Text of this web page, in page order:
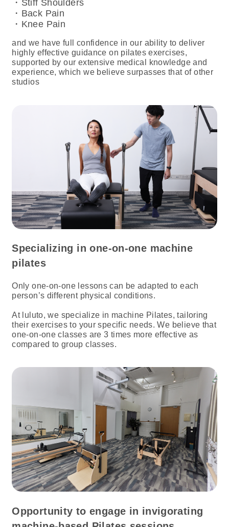
・Stiff Shoulders
・Back Pain
・Knee Pain
and we have full confidence in our ability to deliver
highly effective guidance on pilates exercises,
supported by our extensive medical knowledge and
experience, which we believe surpasses that of other
studios
Specializing in one-on-one machine
pilates
Only one-on-one lessons can be adapted to each
person’s different physical conditions.
At luluto, we specialize in machine Pilates, tailoring
their exercises to your specific needs. We believe that
one-on-one classes are 3 times more effective as
compared to group classes.
Opportunity to engage in invigorating